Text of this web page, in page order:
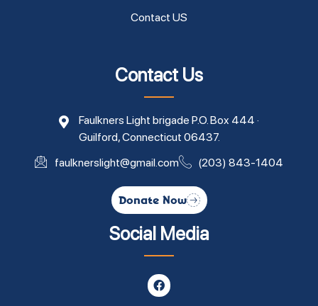
Contact US
Contact Us
Faulkners Light brigade P.O. Box 444 ·
Guilford, Connecticut 06437.
faulknerslight@gmail.com
(203) 843-1404
Donate Now
Social Media